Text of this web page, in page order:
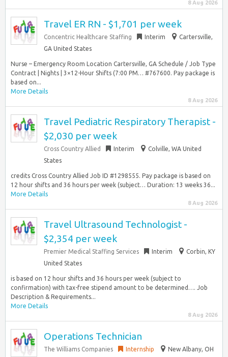
8 Aug 2026
Travel ER RN - $1,701 per week
Concentric Healthcare Staffing Interim
Cartersville,
GA United States
Nurse – Emergency Room Location Cartersville, GA Schedule / Job Type
Contract | Nights | 3×12-Hour Shifts (7:00 PM… #767600. Pay package is
based on...
More Details
8 Aug 2026
Travel Pediatric Respiratory Therapist -
$2,030 per week
Cross Country Allied Interim
Colville, WA United
States
credits Cross Country Allied Job ID #1298555. Pay package is based on
12 hour shifts and 36 hours per week (subject… Duration: 13 weeks 36...
More Details
8 Aug 2026
Travel Ultrasound Technologist -
$2,354 per week
Premier Medical Staffing Services Interim
Corbin, KY
United States
is based on 12 hour shifts and 36 hours per week (subject to
confirmation) with tax-free stipend amount to be determined…. Job
Description & Requirements...
More Details
8 Aug 2026
Operations Technician
The Williams Companies Internship
New Albany, OH